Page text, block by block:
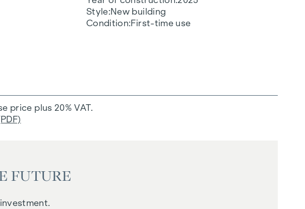
Style New building
Condition First-time use
price plus 20% VAT.
FUTURE